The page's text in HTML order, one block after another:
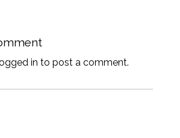
in to post a comment.